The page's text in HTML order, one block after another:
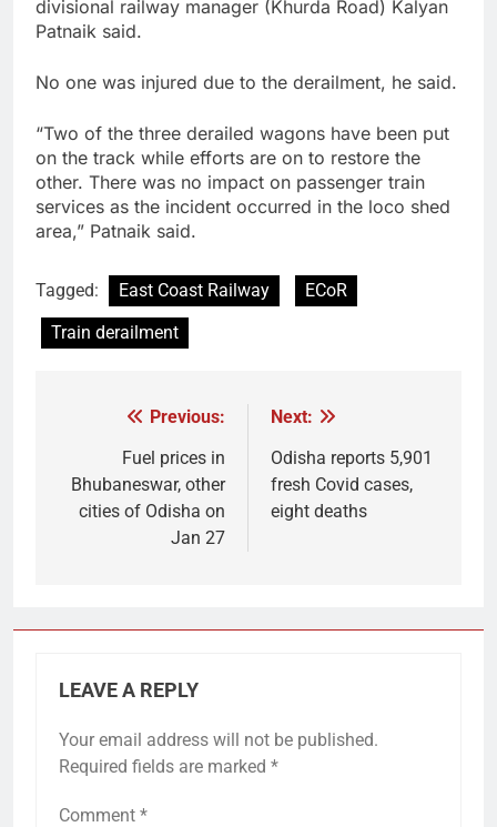
divisional railway manager (Khurda Road) Kalyan
Patnaik said.
No one was injured due to the derailment, he said.
“Two of the three derailed wagons have been put
on the track while efforts are on to restore the
other. There was no impact on passenger train
services as the incident occurred in the loco shed
area,” Patnaik said.
Tagged: East Coast Railway
ECoR
Train derailment
navigation
Previous:
Fuel prices in
Bhubaneswar, other
cities of Odisha on
Jan 27
Next:
Odisha reports 5,901
fresh Covid cases,
eight deaths
LEAVE A REPLY
Your email address will not be published.
Required fields are marked *
Comment *